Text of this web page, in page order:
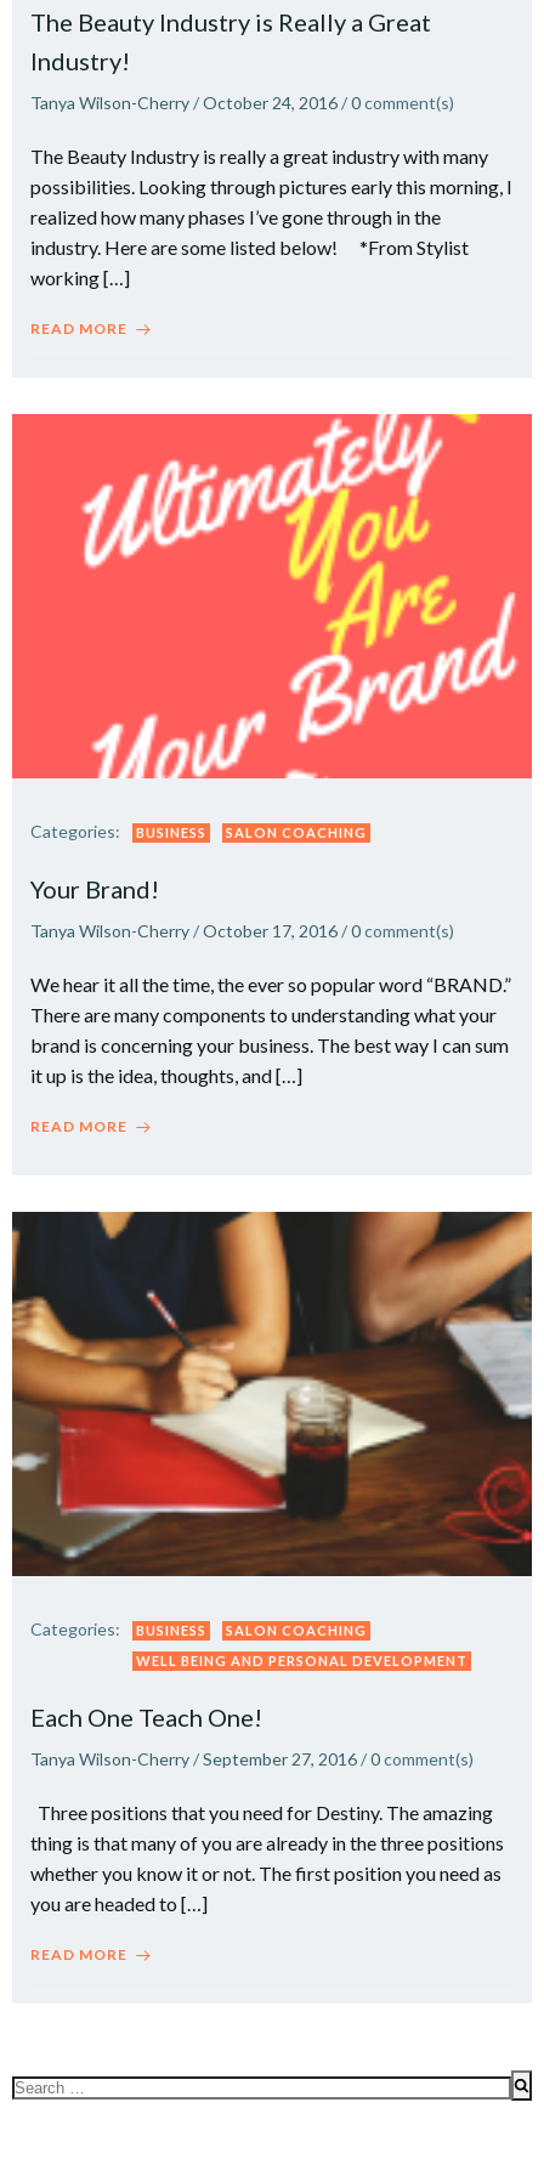
The Beauty Industry is Really a Great
Industry!
Tanya Wilson-Cherry/October 24, 2016/0comment(s)
The Beauty Industry is really a great industry with many
possibilities. Looking through pictures early this morning, I
realized how many phases I’ve gone through in the
industry. Here are some listed below! *From Stylist
working […]
READ MORE
Categories: BUSINESS SALON COACHING
Your Brand!
Tanya Wilson-Cherry/October 17, 2016/0comment(s)
We hear it all the time, the ever so popular word “BRAND.”
There are many components to understanding what your
brand is concerning your business. The best way I can sum
it up is the idea, thoughts, and […]
READ MORE
Categories: BUSINESS
SALON COACHING
WELL BEING AND PERSONAL DEVELOPMENT
Each One Teach One!
Tanya Wilson-Cherry/September 27, 2016/0comment(s)
Three positions that you need for Destiny. The amazing
thing is that many of you are already in the three positions
whether you know it or not. The first position you need as
you are headed to […]
READ MORE
Search